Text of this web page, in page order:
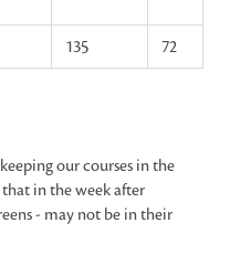
135 72
our courses in the
in the week after
- may not be in their